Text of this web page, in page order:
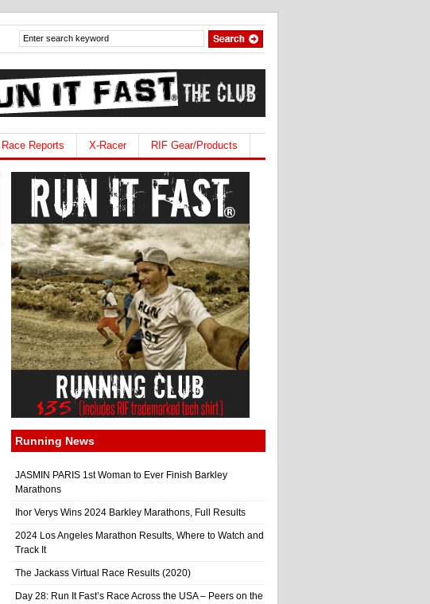
Race Reports X-Racer RIF Gear/Products
Running News
JASMIN PARIS 1st Woman to Ever Finish Barkley
Marathons
Ihor Verys Wins 2024 Barkley Marathons, Full Results
2024 Los Angeles Marathon Results, Where to Watch and
Track It
The Jackass Virtual Race Results (2020)
Day 28: Run It Fast’s Race Across the USA – Peers on the